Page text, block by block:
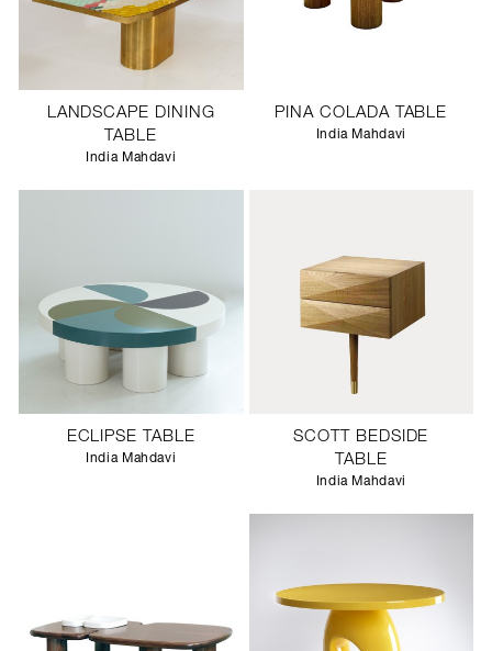
LANDSCAPE DINING
TABLE
India Mahdavi
PINA COLADA TABLE
India Mahdavi
ECLIPSE TABLE
India Mahdavi
SCOTT BEDSIDE
TABLE
India Mahdavi